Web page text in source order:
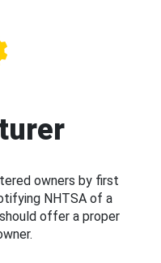
owners by first
NHTSA of a
offer a proper